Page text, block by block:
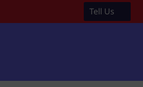
Tell Us